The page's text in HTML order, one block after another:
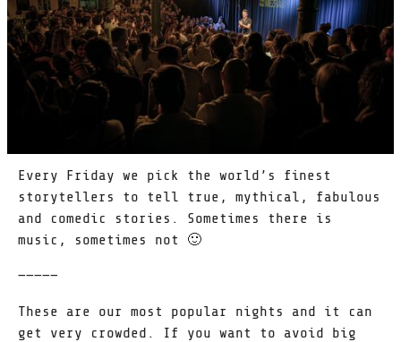
Every Friday we pick the world’s finest
storytellers to tell true, mythical, fabulous
and comedic stories. Sometimes there is
music, sometimes not 🙂
—————
These are our most popular nights and it can
get very crowded. If you want to avoid big